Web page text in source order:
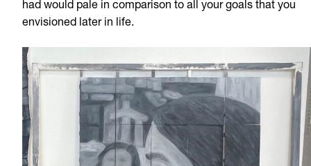
had would pale in comparison to all your goals that you
envisioned later in life.